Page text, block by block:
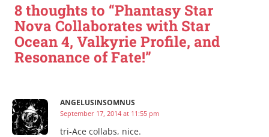
8 thoughts to “Phantasy Star
Nova Collaborates with Star
Ocean 4, Valkyrie Profile, and
Resonance of Fate!”
ANGELUSINSOMNUS
September 17, 2014 at 11:55 pm
tri-Ace collabs, nice.